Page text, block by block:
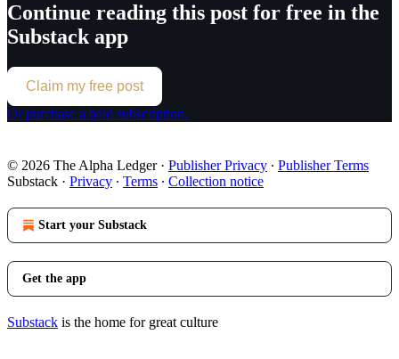
Continue reading this post for free in the
Substack app
Claim my free post
Or purchase a paid subscription.
© 2026 The Alpha Ledger· Publisher Privacy ∙ Publisher Terms
Substack · Privacy ∙ Terms ∙ Collection notice
Start your Substack
Get the app
Substack is the home for great culture